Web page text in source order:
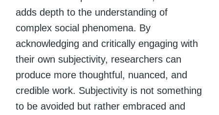
adds depth to the understanding of
complex social phenomena. By
acknowledging and critically engaging with
their own subjectivity, researchers can
produce more thoughtful, nuanced, and
credible work. Subjectivity is not something
to be avoided but rather embraced and